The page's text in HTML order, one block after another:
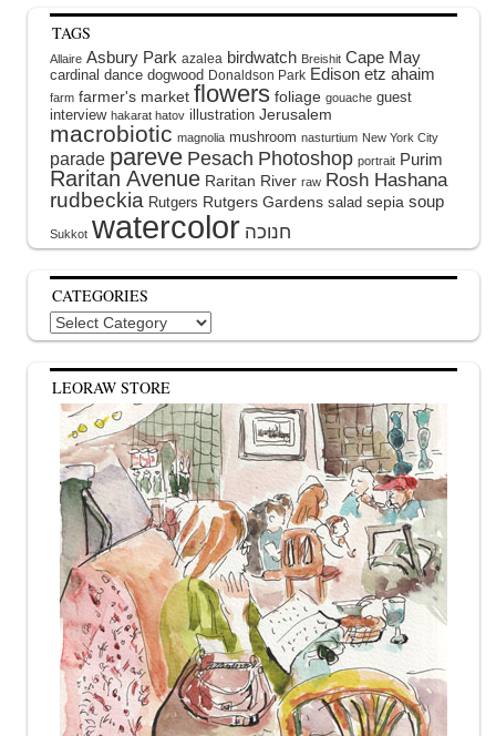
TAGS
Allaire Asbury Park azalea birdwatch Breishit Cape May
cardinal dance dogwood Donaldson Park Edison etz ahaim
farm farmer's market flowers foliage gouache guest
interview hakarat hatov illustration Jerusalem
macrobiotic magnolia mushroom nasturtium New York City
parade pareve Pesach Photoshop portrait Purim
Raritan Avenue Raritan River raw Rosh Hashana
rudbeckia Rutgers Rutgers Gardens salad sepia soup
Sukkot watercolor
CATEGORIES
Categories
LEORAW STORE